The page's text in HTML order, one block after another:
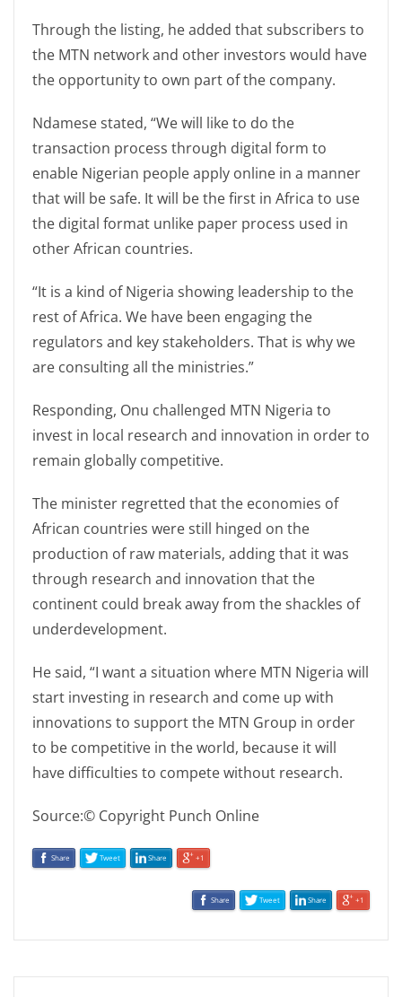
Through the listing, he added that subscribers to
the MTN network and other investors would have
the opportunity to own part of the company.
Ndamese stated, “We will like to do the
transaction process through digital form to
enable Nigerian people apply online in a manner
that will be safe. It will be the first in Africa to use
the digital format unlike paper process used in
other African countries.
“It is a kind of Nigeria showing leadership to the
rest of Africa. We have been engaging the
regulators and key stakeholders. That is why we
are consulting all the ministries.”
Responding, Onu challenged MTN Nigeria to
invest in local research and innovation in order to
remain globally competitive.
The minister regretted that the economies of
African countries were still hinged on the
production of raw materials, adding that it was
through research and innovation that the
continent could break away from the shackles of
underdevelopment.
He said, “I want a situation where MTN Nigeria will
start investing in research and come up with
innovations to support the MTN Group in order
to be competitive in the world, because it will
have difficulties to compete without research.
Source:© Copyright Punch Online
Share Tweet Share +1
Share Tweet Share +1